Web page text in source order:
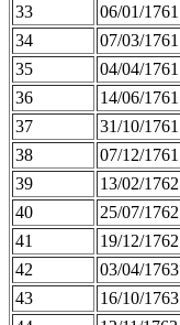
33
06/01/1761
34
07/03/1761
35
04/04/1761
36
14/06/1761
37
31/10/1761
38
07/12/1761
39
13/02/1762
40
25/07/1762
41
19/12/1762
42
03/04/1763
43
16/10/1763